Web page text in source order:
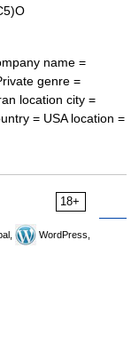
name =
genre =
location city =
= USA location =
18+
WordPress,